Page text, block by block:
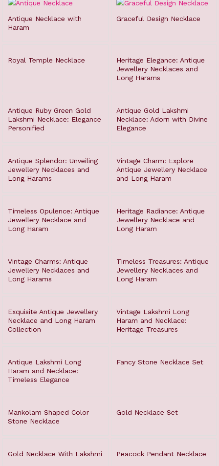
Antique Necklace with
Haram
Graceful Design Necklace
Royal Temple Necklace
Heritage Elegance: Antique
Jewellery Necklaces and
Long Harams
Antique Ruby Green Gold
Lakshmi Necklace: Elegance
Personified
Antique Gold Lakshmi
Necklace: Adorn with Divine
Elegance
Antique Splendor: Unveiling
Jewellery Necklaces and
Long Harams
Vintage Charm: Explore
Antique Jewellery Necklace
and Long Haram
Timeless Opulence: Antique
Jewellery Necklace and
Long Haram
Heritage Radiance: Antique
Jewellery Necklace and
Long Haram
Vintage Charms: Antique
Jewellery Necklaces and
Long Harams
Timeless Treasures: Antique
Jewellery Necklaces and
Long Haram
Exquisite Antique Jewellery
Necklace and Long Haram
Collection
Vintage Lakshmi Long
Haram and Necklace:
Heritage Treasures
Antique Lakshmi Long
Haram and Necklace:
Timeless Elegance
Fancy Stone Necklace Set
Mankolam Shaped Color
Stone Necklace
Gold Necklace Set
Gold Necklace With Lakshmi Peacock Pendant Necklace